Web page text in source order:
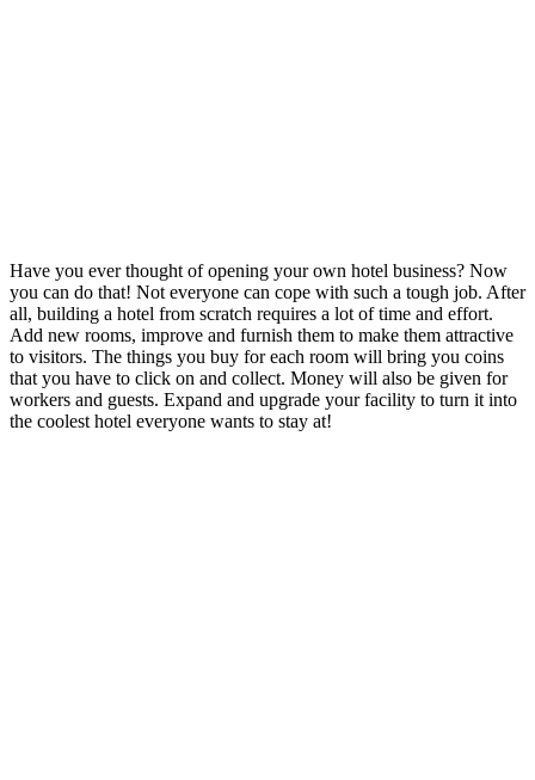
Have you ever thought of opening your own hotel business? Now
you can do that! Not everyone can cope with such a tough job. After
all, building a hotel from scratch requires a lot of time and effort.
Add new rooms, improve and furnish them to make them attractive
to visitors. The things you buy for each room will bring you coins
that you have to click on and collect. Money will also be given for
workers and guests. Expand and upgrade your facility to turn it into
the coolest hotel everyone wants to stay at!